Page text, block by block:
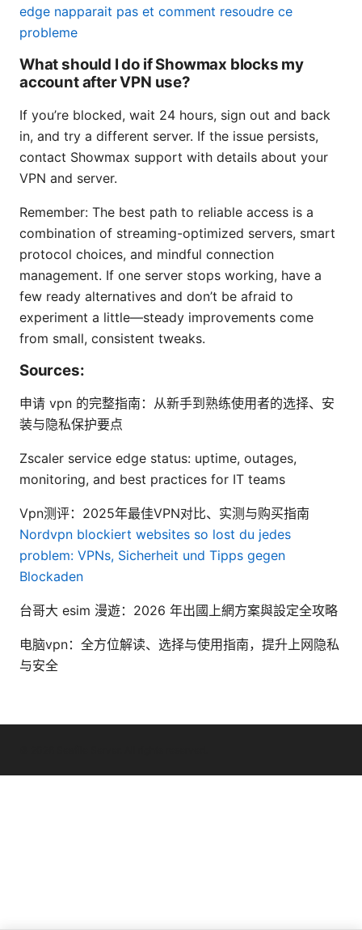
edge napparait pas et comment resoudre ce
probleme
What should I do if Showmax blocks my
account after VPN use?
If you’re blocked, wait 24 hours, sign out and back
in, and try a different server. If the issue persists,
contact Showmax support with details about your
VPN and server.
Remember: The best path to reliable access is a
combination of streaming-optimized servers, smart
protocol choices, and mindful connection
management. If one server stops working, have a
few ready alternatives and don’t be afraid to
experiment a little—steady improvements come
from small, consistent tweaks.
Sources:
申请 vpn 的完整指南：从新手到熟练使用者的选择、安
装与隐私保护要点
Zscaler service edge status: uptime, outages,
monitoring, and best practices for IT teams
Vpn测评：2025年最佳VPN对比、实测与购买指南
Nordvpn blockiert websites so lost du jedes
problem: VPNs, Sicherheit und Tipps gegen
Blockaden
台哥大 esim 漫遊：2026 年出國上網方案與設定全攻略
电脑vpn：全方位解读、选择与使用指南，提升上网隐私
与安全